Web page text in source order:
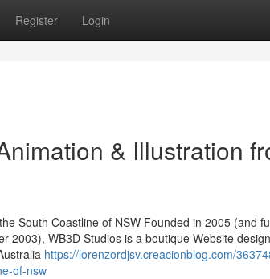
Register Login
& Illustration
South Coastline of NSW Founded in 2005 (and
2003), WB3D Studios is a boutique Website
https://lorenzordjsv.creacionblog.com/
of-nsw